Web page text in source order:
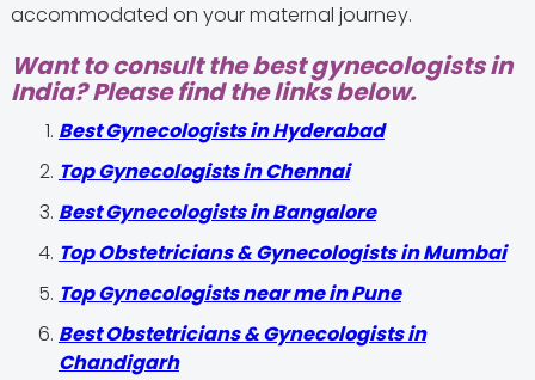
accommodated on your maternal journey.
Want to consult the best gynecologists in
India? Please find the links below.
Best Gynecologists in Hyderabad
Top Gynecologists in Chennai
Best Gynecologists in Bangalore
Top Obstetricians & Gynecologists in Mumbai
Top Gynecologists near me in Pune
Best Obstetricians & Gynecologists in
Chandigarh